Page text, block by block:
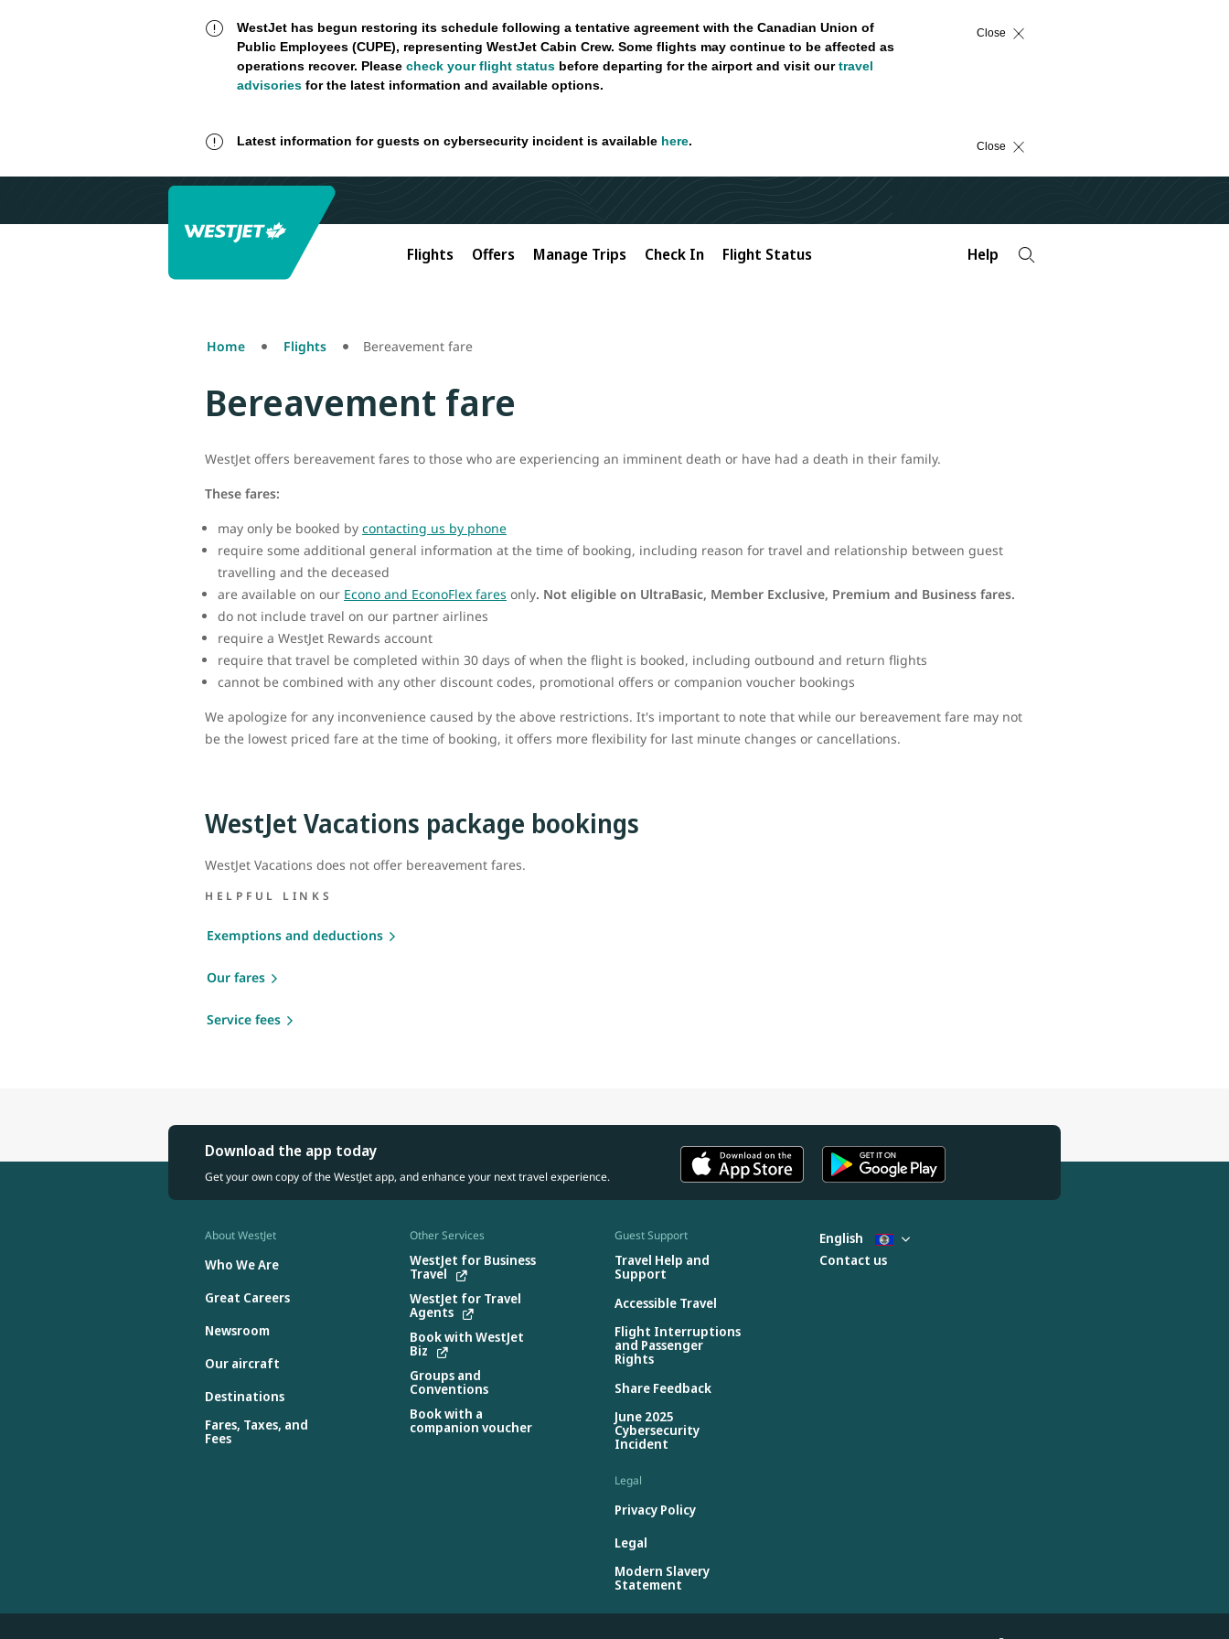
WestJet has begun restoring its schedule following a tentative agreement with the Canadian Union of
Public Employees (CUPE), representing WestJet Cabin Crew. Some flights may continue to be affected as
operations recover. Please check your flight statusbefore departing for the airport and visit ourtravel
advisoriesfor the latest information and available options.
Close
Latest information for guests on cybersecurity incident is available here. Close
Flights Offers Manage Trips Check In Flight Status Help
Home Flights Bereavement fare
Bereavement fare
WestJet offers bereavement fares to those who are experiencing an imminent death or have had a death in their family.
These fares:
may only be booked by contacting us by phone
require some additional general information at the time of booking, including reason for travel and relationship between guest
travelling and the deceased
are available on our Econo and EconoFlex fares only. Not eligible on UltraBasic, Member Exclusive, Premium and Business fares.
do not include travel on our partner airlines
require a WestJet Rewards account
require that travel be completed within 30 days of when the flight is booked, including outbound and return flights
cannot be combined with any other discount codes, promotional offers or companion voucher bookings
We apologize for any inconvenience caused by the above restrictions. It's important to note that while our bereavement fare may not
be the lowest priced fare at the time of booking, it offers more flexibility for last minute changes or cancellations.
WestJet Vacations package bookings
WestJet Vacations does not offer bereavement fares.
HELPFUL LINKS
Exemptions and deductions
Our fares
Service fees
Download the app today
Get your own copy of the WestJet app, and enhance your next travel experience.
About WestJet
Who We Are
Great Careers
Newsroom
Our aircraft
Destinations
Fares, Taxes, and
Fees
Other Services
WestJet for Business
Travel
WestJet for Travel
Agents
Book with WestJet
Biz
Groups and
Conventions
Book with a
companion voucher
Guest Support
Travel Help and
Support
Accessible Travel
Flight Interruptions
and Passenger
Rights
Share Feedback
June 2025
Cybersecurity
Incident
Legal
Privacy Policy
Legal
Modern Slavery
Statement
English
Contact us